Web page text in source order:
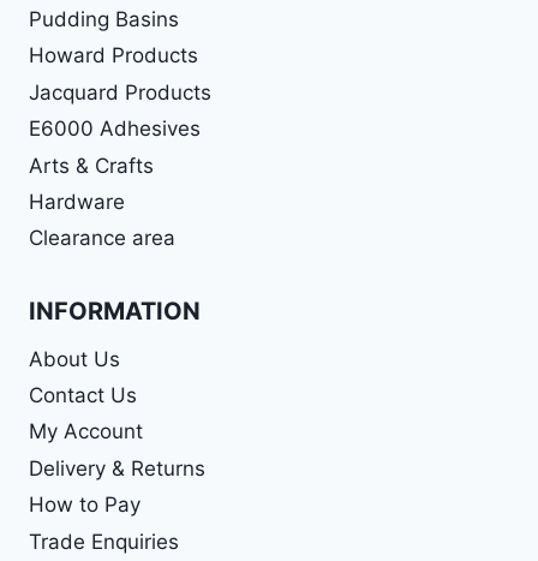
Pudding Basins
Howard Products
Jacquard Products
E6000 Adhesives
Arts & Crafts
Hardware
Clearance area
INFORMATION
About Us
Contact Us
My Account
Delivery & Returns
How to Pay
Trade Enquiries